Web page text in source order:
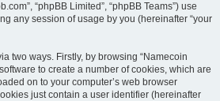
“phpBB Limited”, “phpBB Teams”) use
any session of usage by you (hereinafter “your
two ways. Firstly, by browsing “Namecoin
to create a number of cookies, which are
on to your computer’s web browser
just contain a user identifier (hereinafter